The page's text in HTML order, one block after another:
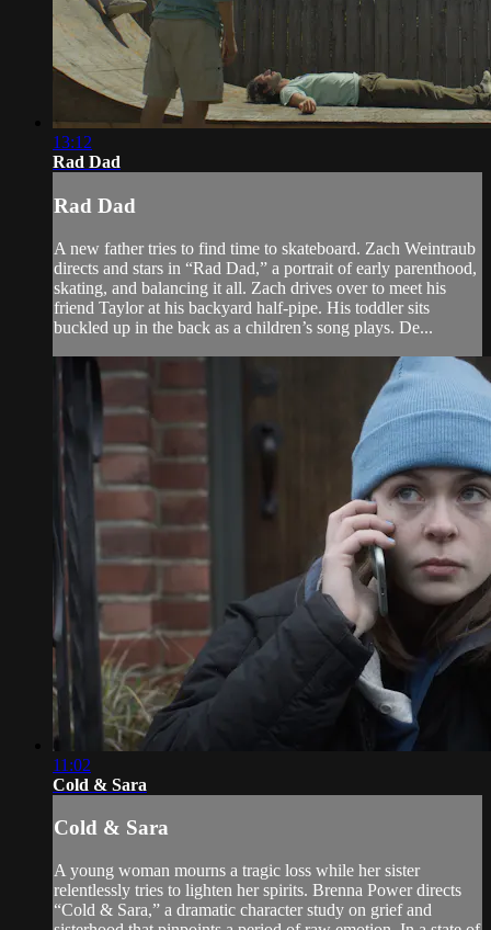
13:12
Rad Dad
Rad Dad
A new father tries to find time to skateboard. Zach Weintraub
directs and stars in “Rad Dad,” a portrait of early parenthood,
skating, and balancing it all. Zach drives over to meet his
friend Taylor at his backyard half-pipe. His toddler sits
buckled up in the back as a children’s song plays. De...
11:02
Cold & Sara
Cold & Sara
A young woman mourns a tragic loss while her sister
relentlessly tries to lighten her spirits. Brenna Power directs
“Cold & Sara,” a dramatic character study on grief and